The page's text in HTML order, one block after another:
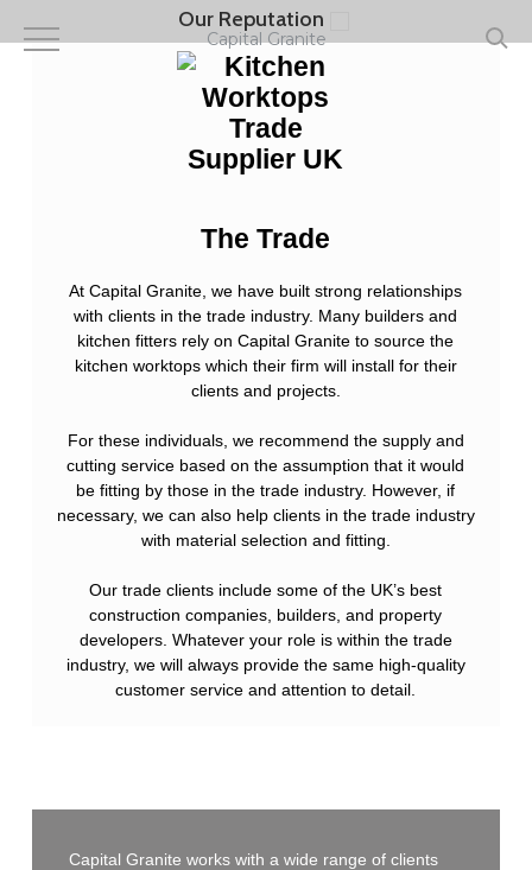
Our Reputation
The Trade
At Capital Granite, we have built strong relationships
with clients in the trade industry. Many builders and
kitchen fitters rely on Capital Granite to source the
kitchen worktops which their firm will install for their
clients and projects.
For these individuals, we recommend the supply and
cutting service based on the assumption that it would
be fitting by those in the trade industry. However, if
necessary, we can also help clients in the trade industry
with material selection and fitting.
Our trade clients include some of the UK’s best
construction companies, builders, and property
developers. Whatever your role is within the trade
industry, we will always provide the same high-quality
customer service and attention to detail.
Capital Granite works with a wide range of clients
Capital Granite